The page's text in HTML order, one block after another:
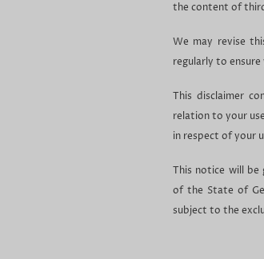
the content of
We may revise
regularly to
This disclaimer
relation to your
in respect of your
This notice will be
of the State of
subject to the